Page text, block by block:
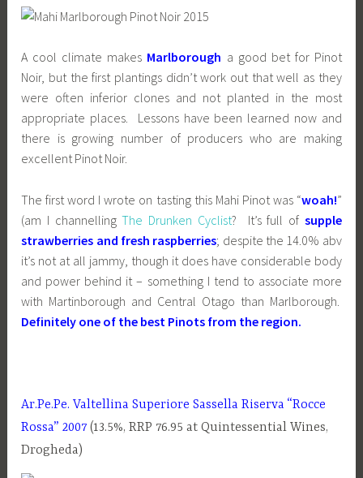
A cool climate makes Marlborough a good bet for Pinot
Noir, but the first plantings didn’t work out that well as they
were often inferior clones and not planted in the most
appropriate places. Lessons have been learned now and
there is growing number of producers who are making
excellent Pinot Noir.
The first word I wrote on tasting this Mahi Pinot was “woah!”
(am I channellingThe Drunken Cyclist? It’s full of supple
strawberries and fresh raspberries; despite the 14.0% abv
it’s not at all jammy, though it does have considerable body
and power behind it – something I tend to associate more
with Martinborough and Central Otago than Marlborough.
Definitely one of the best Pinots from the region.
Ar.Pe.Pe. Valtellina Superiore Sassella Riserva “Rocce
Rossa” 2007 (13.5%, RRP 76.95 at Quintessential Wines,
Drogheda)